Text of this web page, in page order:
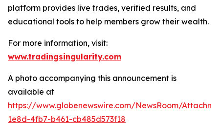
platform provides live trades, verified results, and
educational tools to help members grow their wealth.
For more information, visit:
www.tradingsingularity.com
A photo accompanying this announcement is
available at
https://www.globenewswire.com/NewsRoom/
1e8d-4fb7-b461-cb485d573f18